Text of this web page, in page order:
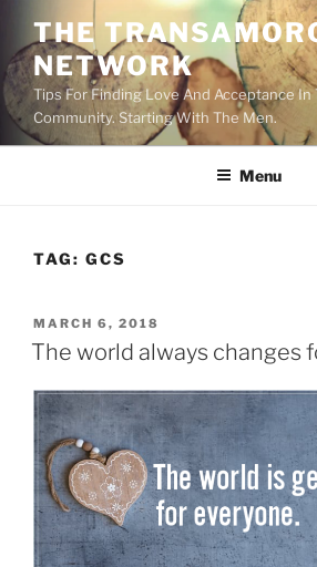
content
THE
NETWORK
Tips For Finding Love And Acceptance In
Community. Starting With The Men.
Menu
TAG: GCS
POSTED
ON
MARCH 6, 2018
The world always changes